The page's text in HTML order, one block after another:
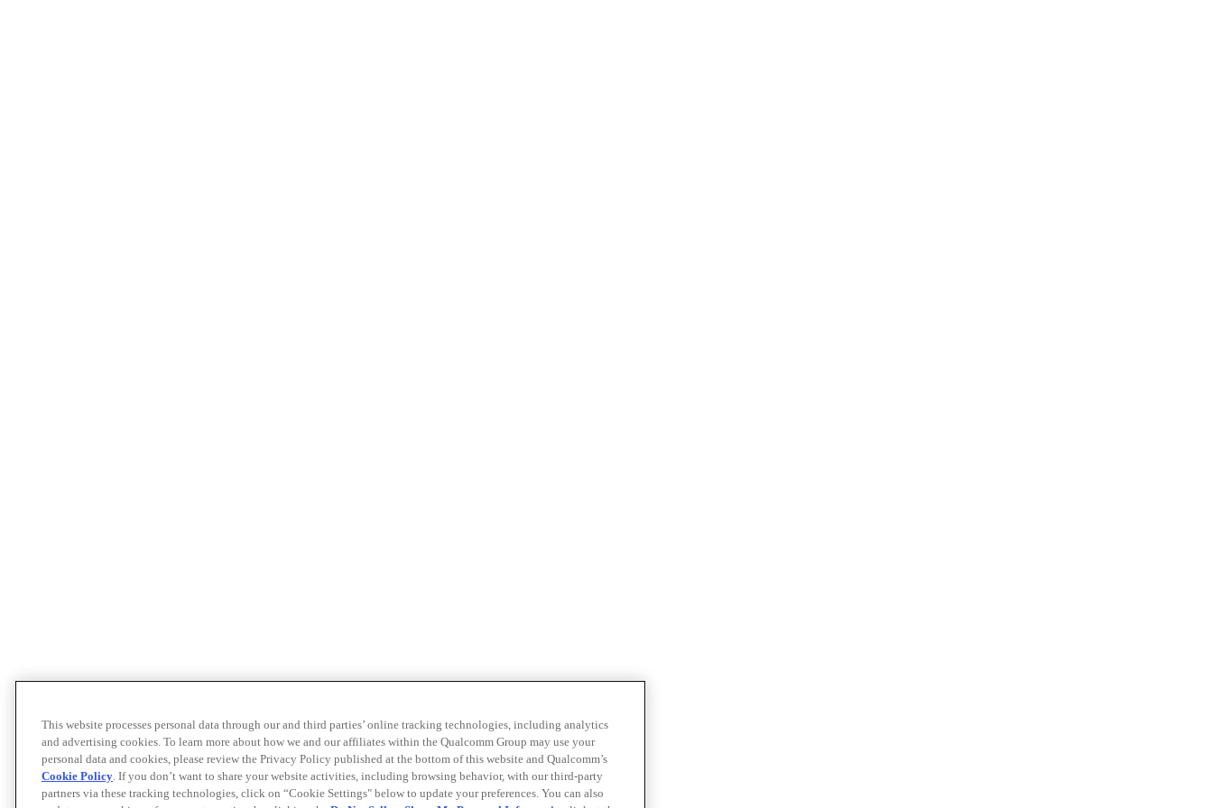
This website processes personal data through our and third parties’ online tracking technologies, including analytics
and advertising cookies. To learn more about how we and our affiliates within the Qualcomm Group may use your
personal data and cookies, please review the Privacy Policy published at the bottom of this website and Qualcomm’s
Cookie Policy. If you don’t want to share your website activities, including browsing behavior, with our third-party
partners via these tracking technologies, click on “Cookie Settings" below to update your preferences. You can also